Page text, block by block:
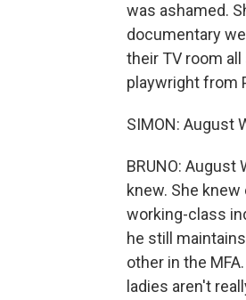
was ashamed.
documentary
their TV room
playwright from
SIMON: August
BRUNO: August
knew. She
working-class
he still
other in the
ladies aren't